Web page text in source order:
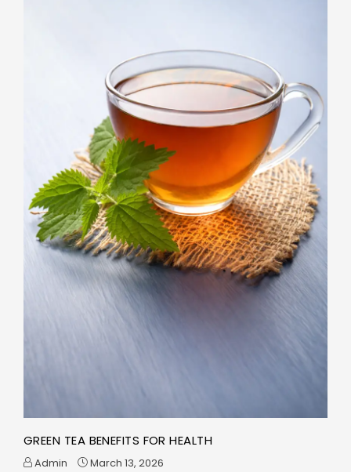
GREEN TEA BENEFITS FOR HEALTH
Admin March 13, 2026